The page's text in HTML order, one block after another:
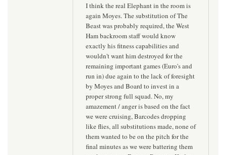
I think the real Elephant in the room is
again Moyes. The substitution of The
Beast was probably required, the West
Ham backroom staff would know
exactly his fitness capabilities and
wouldn't want him destroyed for the
remaining important games (Euro's and
run in) due again to the lack of foresight
by Moyes and Board to invest in a
proper strong full squad. No, my
amazement / anger is based on the fact
we were cruising, Barcodes dropping
like flies, all substitutions made, none of
them wanted to be on the pitch for the
final minutes as we were battering them